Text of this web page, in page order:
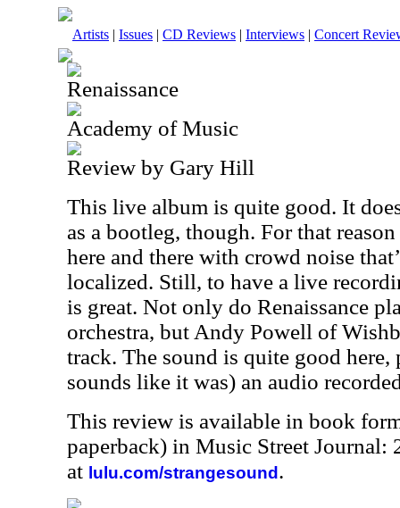
Artists | Issues | CD Reviews | Interviews | Concert
Renaissance
Academy of Music
Review by Gary Hill
This live album is quite good. It
as a bootleg, though. For that
here and there with crowd noise
localized. Still, to have a live
is great. Not only do Renaissance
orchestra, but Andy Powell of
track. The sound is quite good
sounds like it was) an audio
This review is available in book
paperback) in Music Street Journal:
at lulu.com/strangesound .